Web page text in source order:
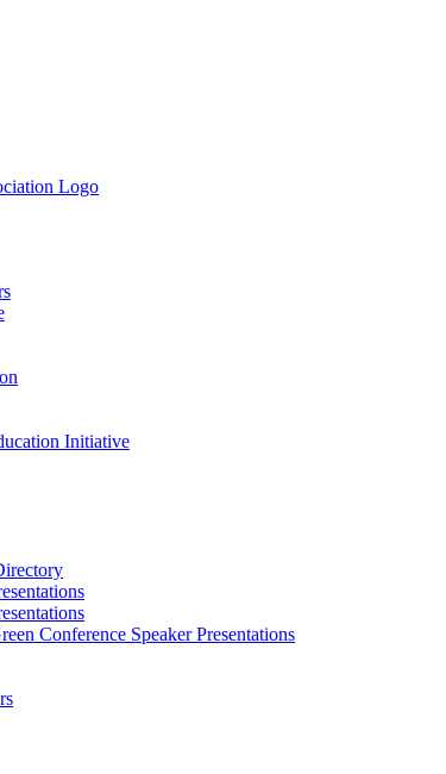
Initiative
Conference Speaker Presentations